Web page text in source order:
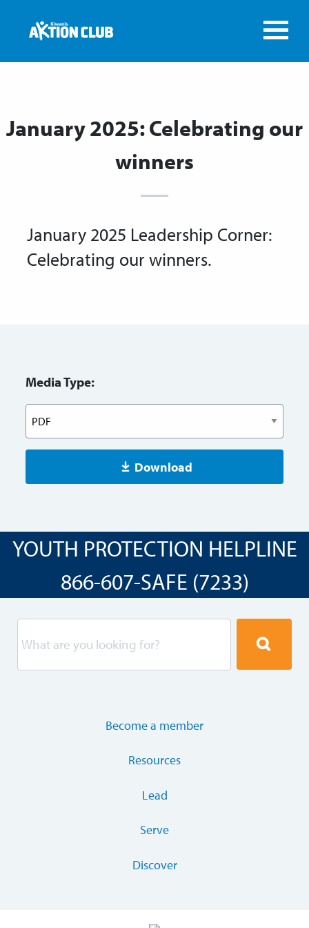
January 2025: Celebrating our
winners
January 2025 Leadership Corner:
Celebrating our winners.
Media Type:
Download
YOUTH PROTECTION HELPLINE
866-607-SAFE (7233)
Become a member
Resources
Lead
Serve
Discover